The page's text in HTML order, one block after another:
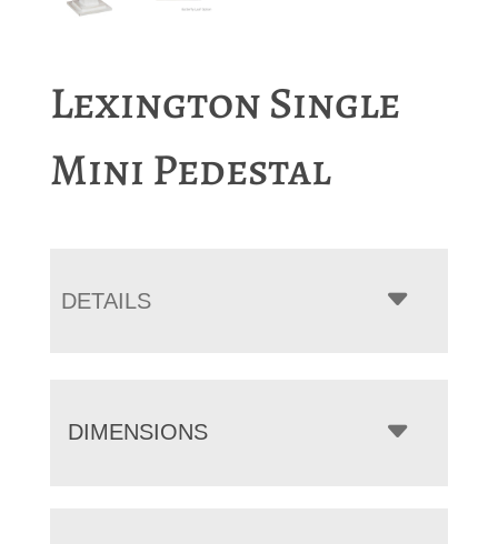
Lexington Single
Mini Pedestal
DETAILS
DIMENSIONS